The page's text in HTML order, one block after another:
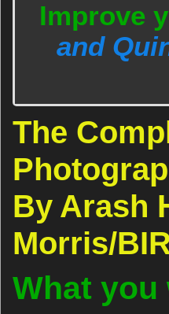
Improve
and
The
By Arash
Morris/
What